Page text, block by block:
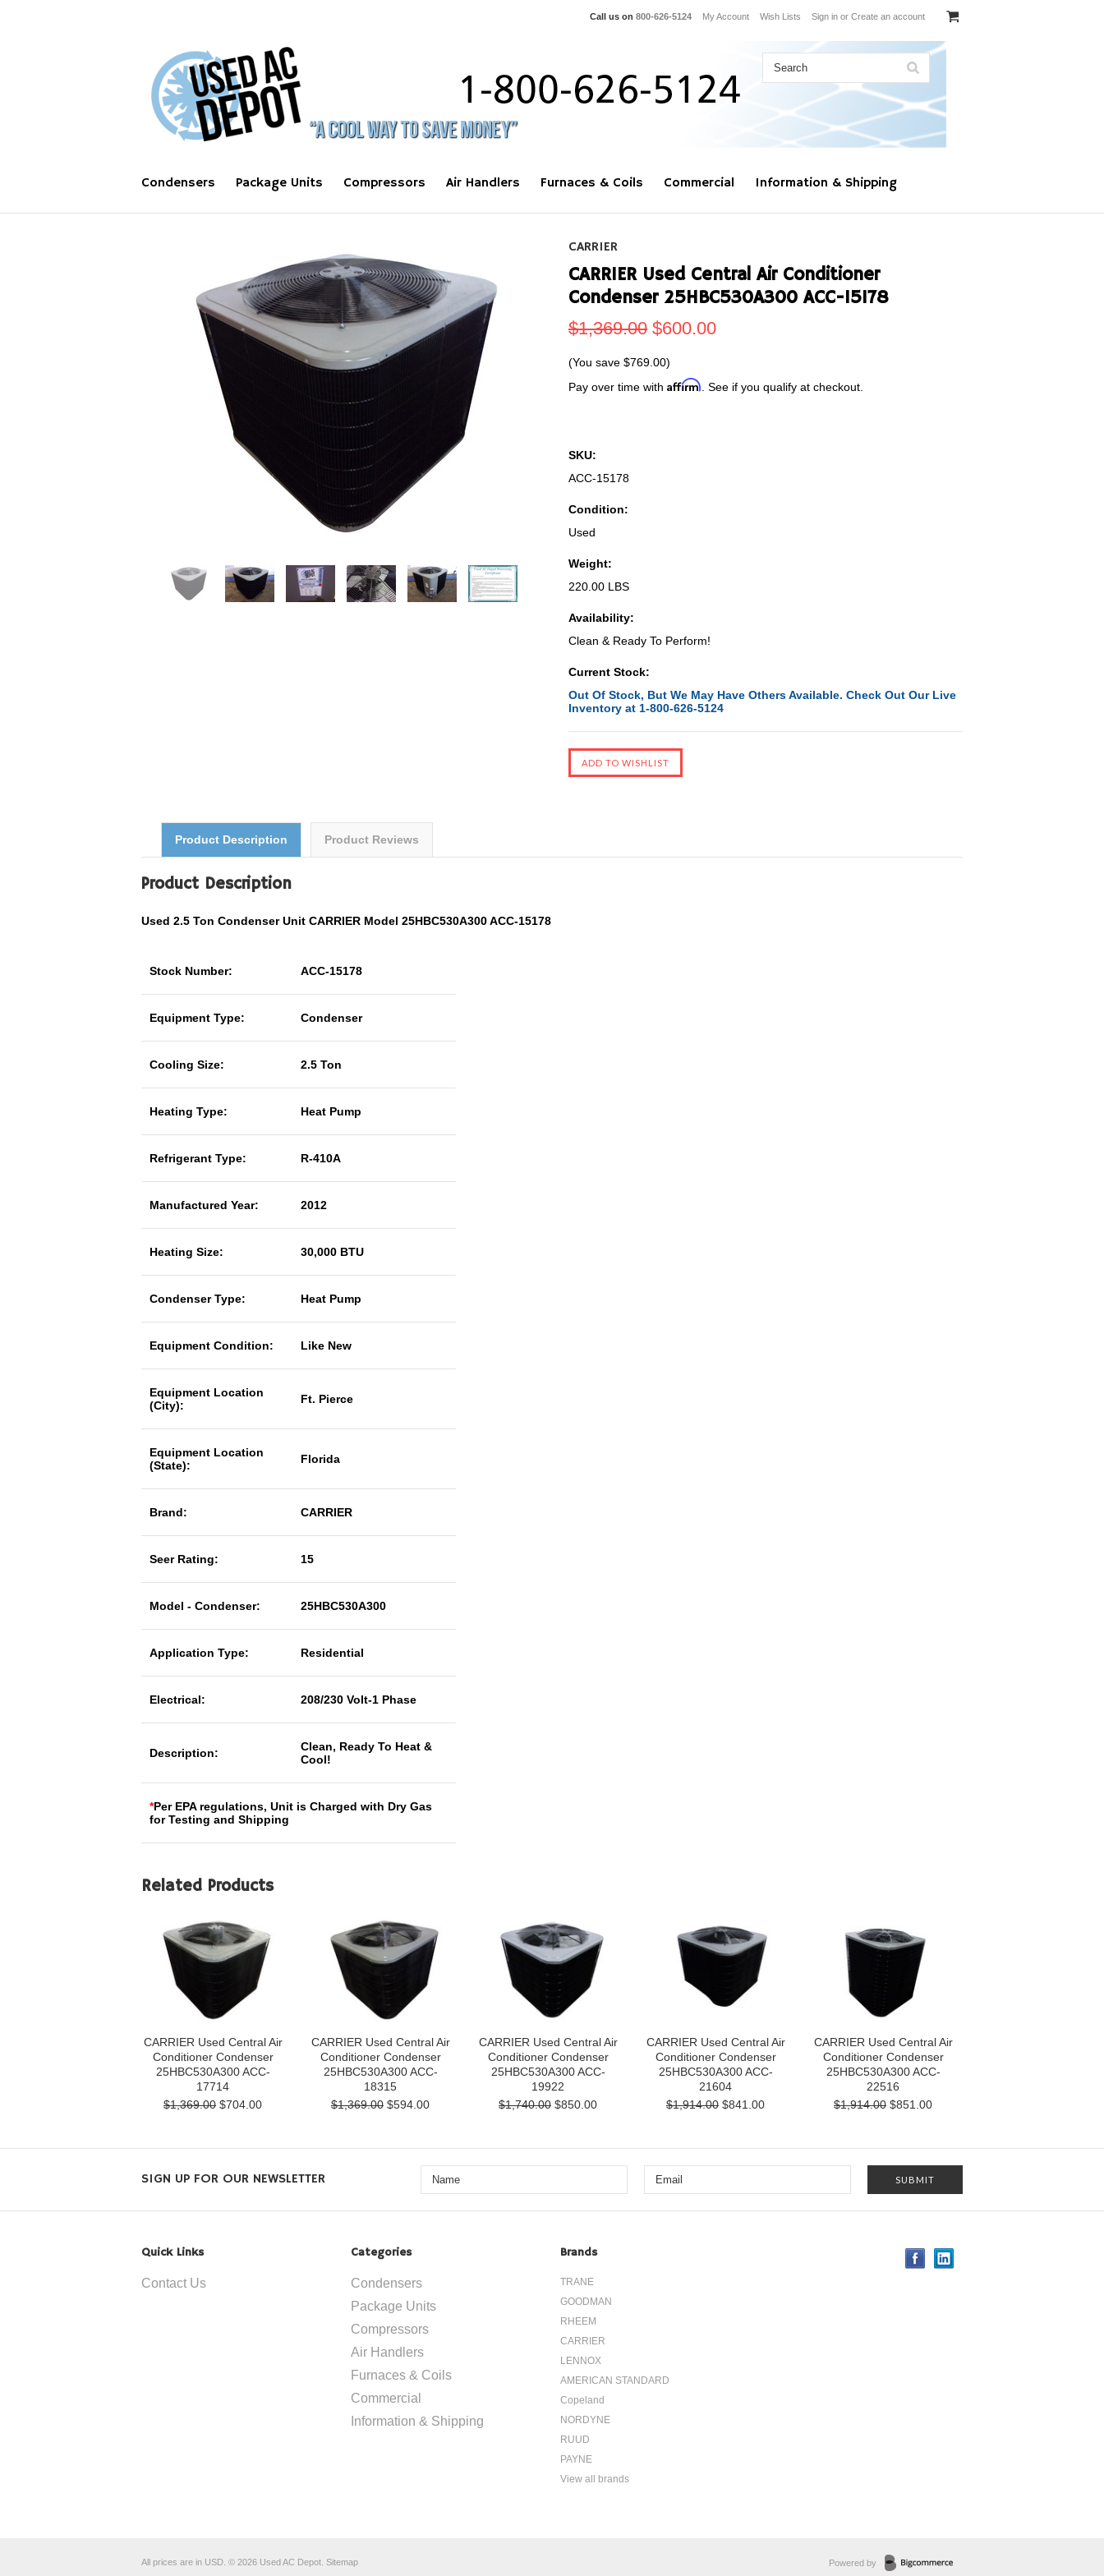
Call us on 800-626-5124 My Account Wish Lists Sign in or Create an account
Condensers Package Units Compressors Air Handlers Furnaces & Coils Commercial Information & Shipping
CARRIER
CARRIER Used Central Air Conditioner
Condenser 25HBC530A300 ACC-15178
$1,369.00 $600.00
(You save $769.00)
Pay over time with Affirm . See if you qualify at checkout.
SKU:
ACC-15178
Condition:
Used
Weight:
220.00 LBS
Availability:
Clean & Ready To Perform!
Current Stock:
Out Of Stock, But We May Have Others Available. Check Out Our Live
Inventory at 1-800-626-5124
Product Description Product Reviews
Product Description
Used 2.5 Ton Condenser Unit CARRIER Model 25HBC530A300 ACC-15178
Stock Number: ACC-15178
Equipment Type: Condenser
Cooling Size: 2.5 Ton
Heating Type: Heat Pump
Refrigerant Type: R-410A
Manufactured Year: 2012
Heating Size: 30,000 BTU
Condenser Type: Heat Pump
Equipment Condition: Like New
Equipment Location
(City):
Ft. Pierce
Equipment Location
(State):
Florida
Brand: CARRIER
Seer Rating: 15
Model - Condenser: 25HBC530A300
Application Type: Residential
Electrical: 208/230 Volt-1 Phase
Description:
Clean, Ready To Heat &
Cool!
*Per EPA regulations, Unit is Charged with Dry Gas
for Testing and Shipping
Related Products
CARRIER Used Central Air
Conditioner Condenser
25HBC530A300 ACC-
17714
$1,369.00 $704.00
CARRIER Used Central Air
Conditioner Condenser
25HBC530A300 ACC-
18315
$1,369.00 $594.00
CARRIER Used Central Air
Conditioner Condenser
25HBC530A300 ACC-
19922
$1,740.00 $850.00
CARRIER Used Central Air
Conditioner Condenser
25HBC530A300 ACC-
21604
$1,914.00 $841.00
CARRIER Used Central Air
Conditioner Condenser
25HBC530A300 ACC-
22516
$1,914.00 $851.00
SIGN UP FOR OUR NEWSLETTER
Quick Links
Contact Us
Categories
Condensers
Package Units
Compressors
Air Handlers
Furnaces & Coils
Commercial
Information & Shipping
Brands
TRANE
GOODMAN
RHEEM
CARRIER
LENNOX
AMERICAN STANDARD
Copeland
NORDYNE
RUUD
PAYNE
View all brands
All prices are in USD © 2026 Used AC Depot. Sitemap Powered by